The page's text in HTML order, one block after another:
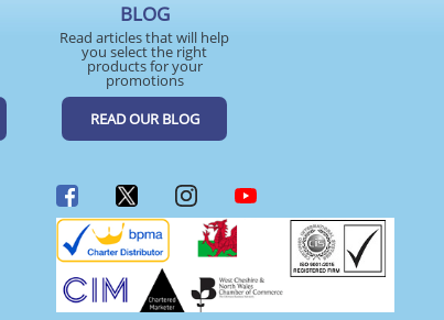
BLOG
Read articles that will help
you select the right
products for your
promotions
READ OUR BLOG